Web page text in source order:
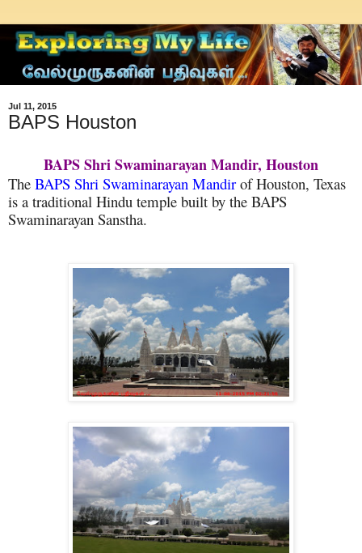
Jul 11, 2015
BAPS Houston
BAPS Shri Swaminarayan Mandir, Houston
The BAPS Shri Swaminarayan Mandir of Houston, Texas
is a traditional Hindu temple built by the BAPS
Swaminarayan Sanstha.